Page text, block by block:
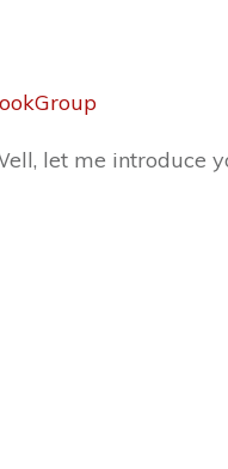
let me introduce